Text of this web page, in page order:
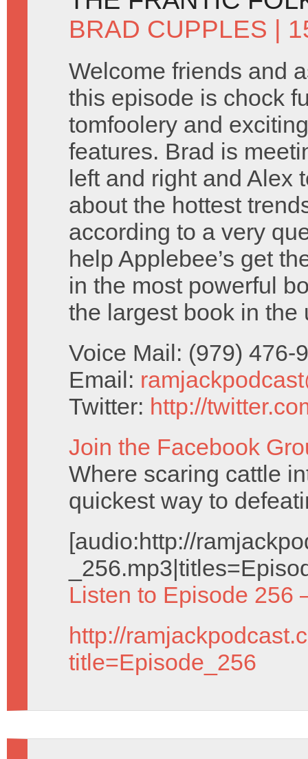
BRAD CUPPLES |
Welcome friends and
this episode is chock
tomfoolery and
features. Brad is
left and right and Alex
about the hottest
according to a very
help Applebee’s get
in the most powerful
the largest book in the
Voice Mail: (979) 476-
Email:
Twitter: http://
Join the Facebook
Where scaring cattle
quickest way to
[audio:http://
Listen to Episode 256
http://
title=Episode_256